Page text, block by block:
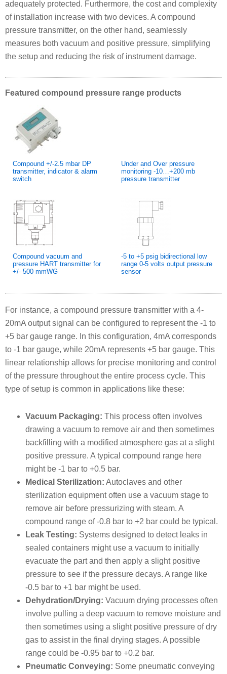
adequately protected. Furthermore, the cost and complexity
of installation increase with two devices. A compound
pressure transmitter, on the other hand, seamlessly
measures both vacuum and positive pressure, simplifying
the setup and reducing the risk of instrument damage.
Featured compound pressure range products
Compound +/-2.5 mbar DP
transmitter, indicator & alarm
switch
Under and Over pressure
monitoring -10…+200 mb
pressure transmitter
Compound vacuum and
pressure HART transmitter for
+/- 500 mmWG
-5 to +5 psig bidirectional low
range 0-5 volts output pressure
sensor
For instance, a compound pressure transmitter with a 4-
20mA output signal can be configured to represent the -1 to
+5 bar gauge range. In this configuration, 4mA corresponds
to -1 bar gauge, while 20mA represents +5 bar gauge. This
linear relationship allows for precise monitoring and control
of the pressure throughout the entire process cycle. This
type of setup is common in applications like these:
Vacuum Packaging: This process often involves
drawing a vacuum to remove air and then sometimes
backfilling with a modified atmosphere gas at a slight
positive pressure. A typical compound range here
might be -1 bar to +0.5 bar.
Medical Sterilization: Autoclaves and other
sterilization equipment often use a vacuum stage to
remove air before pressurizing with steam. A
compound range of -0.8 bar to +2 bar could be typical.
Leak Testing: Systems designed to detect leaks in
sealed containers might use a vacuum to initially
evacuate the part and then apply a slight positive
pressure to see if the pressure decays. A range like
-0.5 bar to +1 bar might be used.
Dehydration/Drying: Vacuum drying processes often
involve pulling a deep vacuum to remove moisture and
then sometimes using a slight positive pressure of dry
gas to assist in the final drying stages. A possible
range could be -0.95 bar to +0.2 bar.
Pneumatic Conveying: Some pneumatic conveying